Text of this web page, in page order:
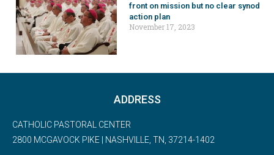
front on mission but no clear synod
action plan
November 17, 2023
ADDRESS
CATHOLIC PASTORAL CENTER
2800 MCGAVOCK PIKE | NASHVILLE, TN, 37214-1402